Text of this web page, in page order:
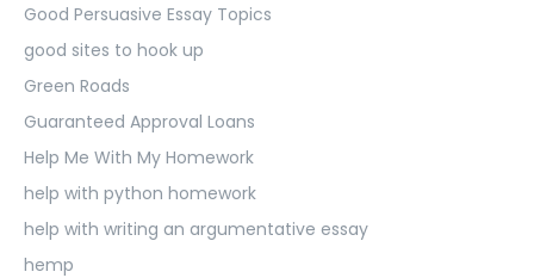
Good Persuasive Essay Topics
good sites to hook up
Green Roads
Guaranteed Approval Loans
Help Me With My Homework
help with python homework
help with writing an argumentative essay
hemp